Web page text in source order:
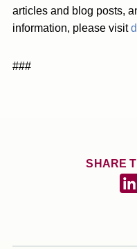
articles and blog posts,
information, please visit
###
SHARE